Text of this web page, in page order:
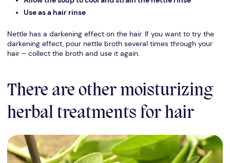
Use as a hair rinse
Nettle has a darkening effect on the hair. If you want to try the
darkening effect, pour nettle broth several times through your
hair – collect the broth and use it again.
There are other moisturizing
herbal treatments for hair